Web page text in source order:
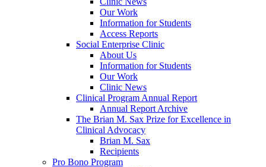
Our Work
Information for Students
Access Reports
Social Enterprise Clinic
About Us
Information for Students
Our Work
Clinic News
Clinical Program Annual Report
Annual Report Archive
The Brian M. Sax Prize for Excellence in
Clinical Advocacy
Brian M. Sax
Recipients
Pro Bono Program